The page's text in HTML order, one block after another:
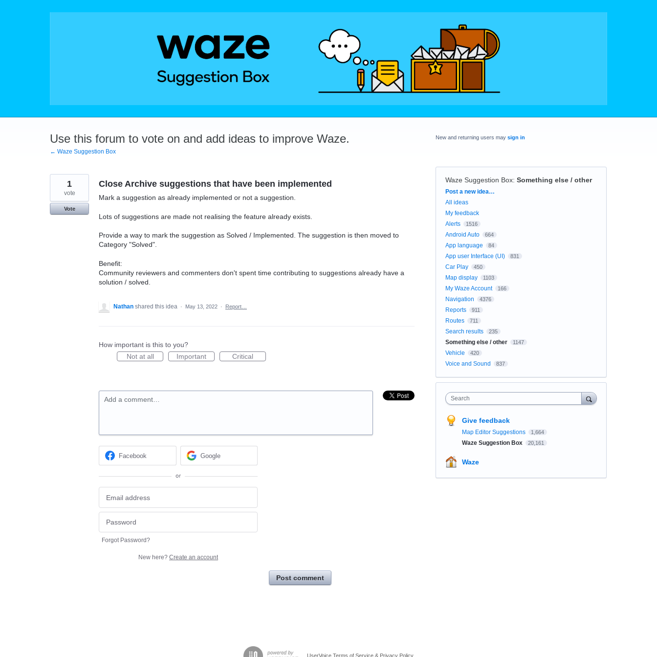
Use this forum to vote on and add ideas to improve Waze.
← Waze Suggestion Box
Close Archive suggestions that have been implemented
Mark a suggestion as already implemented or not a suggestion.
Lots of suggestions are made not realising the feature already exists.
Provide a way to mark the suggestion as Solved / Implemented. The suggestion is then moved to
Category "Solved".
Benefit:
Community reviewers and commenters don't spent time contributing to suggestions already have a
solution / solved.
1
vote
Vote
Nathan shared this idea · May 13, 2022 · Report…
How important is this to you?
Not at all
Important Critical
Add a comment…
Facebook Google
or
Forgot Password?
New here? Create an account
Post comment
New and returning users may sign in
Waze Suggestion Box: Something else / other
Categories
Post a new idea…
All ideas
My feedback
Alerts
1516
Android Auto 664
App language 84
App user Interface (UI) 831
Car Play 450
Map display 1103
My Waze Account 166
Navigation 4376
Reports 911
Routes 711
Search results 235
Something else / other 1147
Vehicle 420
Voice and Sound 837
Search
Give feedback
Map Editor Suggestions 1,664
Waze Suggestion Box 20,161
Waze
UserVoice Terms of Service & Privacy Policy